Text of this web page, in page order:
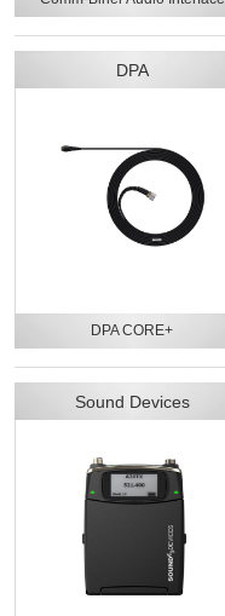
DPA
DPA CORE+
Sound Devices